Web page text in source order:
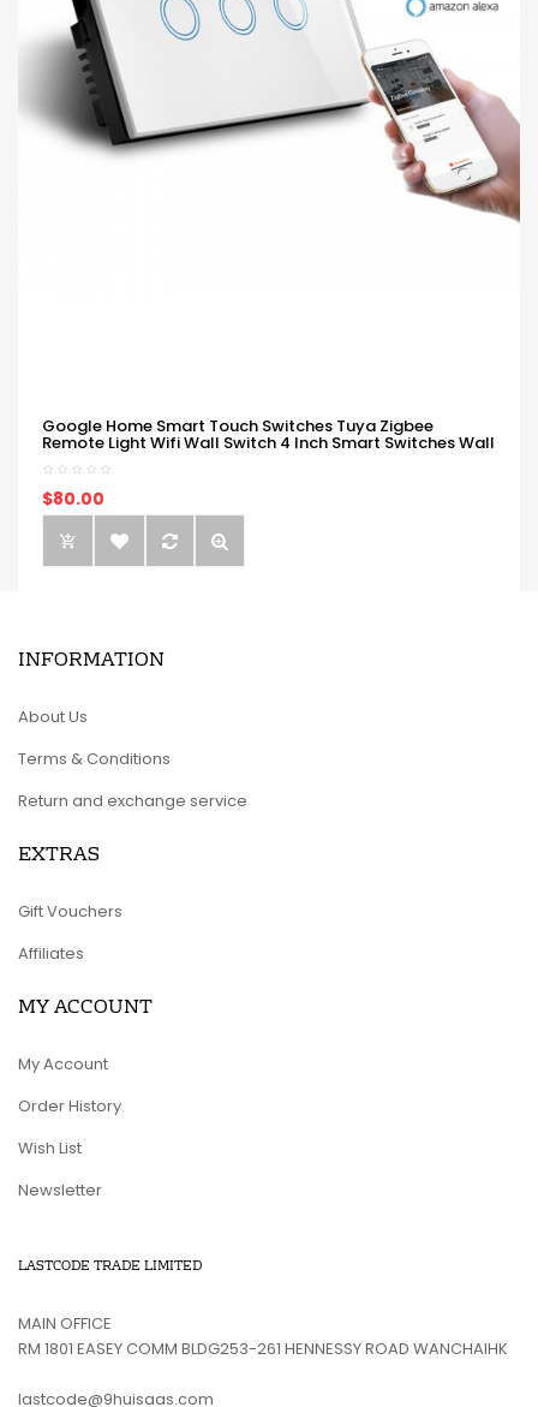
Google Home Smart Touch Switches Tuya Zigbee
Remote Light Wifi Wall Switch 4 Inch Smart Switches Wall
$80.00
INFORMATION
About Us
Terms & Conditions
Return and exchange service
EXTRAS
Gift Vouchers
Affiliates
MY ACCOUNT
My Account
Order History
Wish List
Newsletter
LASTCODE TRADE LIMITED
MAIN OFFICE
RM 1801 EASEY COMM BLDG253-261 HENNESSY ROAD WANCHAIHK
lastcode@9huisaas.com